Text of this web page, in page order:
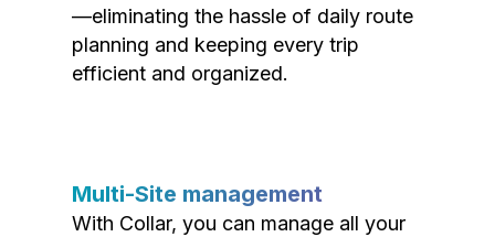
—eliminating the hassle of daily route
planning and keeping every trip
efficient and organized.
Multi-Site management
With Collar, you can manage all your